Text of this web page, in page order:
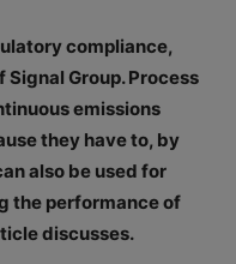
compliance,
Group. Process
emissions
they have to, by
also be used for
the performance of
discusses.